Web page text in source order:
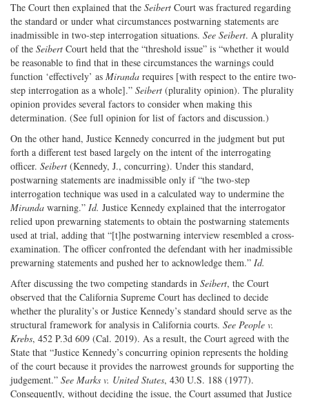
The Court then explained that the Seibert Court was fractured regarding
the standard or under what circumstances postwarning statements are
inadmissible in two-step interrogation situations. See Seibert. A plurality
of the Seibert Court held that the “threshold issue” is “whether it would
be reasonable to find that in these circumstances the warnings could
function ‘effectively’ as Miranda requires [with respect to the entire two-
step interrogation as a whole].” Seibert (plurality opinion). The plurality
opinion provides several factors to consider when making this
determination. (See full opinion for list of factors and discussion.)
On the other hand, Justice Kennedy concurred in the judgment but put
forth a different test based largely on the intent of the interrogating
officer. Seibert (Kennedy, J., concurring). Under this standard,
postwarning statements are inadmissible only if “the two-step
interrogation technique was used in a calculated way to undermine the
Miranda warning.” Id. Justice Kennedy explained that the interrogator
relied upon prewarning statements to obtain the postwarning statements
used at trial, adding that “[t]he postwarning interview resembled a cross-
examination. The officer confronted the defendant with her inadmissible
prewarning statements and pushed her to acknowledge them.” Id.
After discussing the two competing standards in Seibert, the Court
observed that the California Supreme Court has declined to decide
whether the plurality’s or Justice Kennedy’s standard should serve as the
structural framework for analysis in California courts. See People v.
Krebs, 452 P.3d 609 (Cal. 2019). As a result, the Court agreed with the
State that “Justice Kennedy’s concurring opinion represents the holding
of the court because it provides the narrowest grounds for supporting the
judgement.” See Marks v. United States, 430 U.S. 188 (1977).
Consequently, without deciding the issue, the Court assumed that Justice